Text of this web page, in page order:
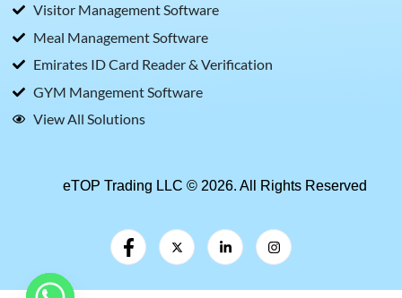
Visitor Management Software
Meal Management Software
Emirates ID Card Reader & Verification
GYM Mangement Software
View All Solutions
eTOP Trading LLC © 2026. All Rights Reserved